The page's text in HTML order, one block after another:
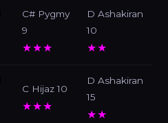
C# Pygmy
9
★★★
D Ashakiran
10
★★
C Hijaz 10
★★★
D Ashakiran
15
★★